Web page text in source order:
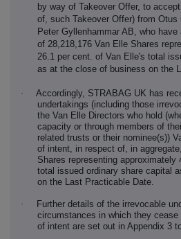
by way of Takeover Offer, to
of, such Takeover Offer) from Otus
Peter Gyllenhammar AB, who
of 28,218,176 Van Elle Shares
26.1 per cent. of Van Elle's total
as at the close of business on the
·
Accordingly, STRABAG UK has
undertakings (including those
the Van Elle Directors who hold
capacity or through members of
related trusts or their nominee(s))
of intent, in respect of, in aggregate,
Shares representing approximately
total issued ordinary share capital
on the Last Practicable Date.
·
Further details of the irrevocable
circumstances in which they cease
of intent are set out in Appendix 3